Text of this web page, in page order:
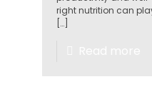
right nutrition can
[…]